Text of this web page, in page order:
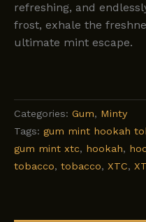
refreshing, and
frost, exhale the
ultimate mint escape.
Categories: Gum, Minty
Tags: gum mint hookah
gum mint xtc, hookah,
tobacco, tobacco, XTC,